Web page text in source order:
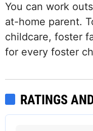
You can work
at-home parent.
childcare, foster
for every foster
RATINGS